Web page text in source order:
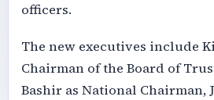
officers.
The new executives include
Chairman of the Board of
Bashir as National Chairman,